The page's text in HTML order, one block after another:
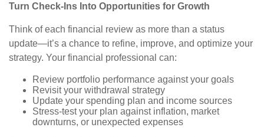
Turn Check-Ins Into Opportunities for Growth
Think of each financial review as more than a status
update—it’s a chance to refine, improve, and optimize your
strategy. Your financial professional can:
Review portfolio performance against your goals
Revisit your withdrawal strategy
Update your spending plan and income sources
Stress-test your plan against inflation, market
downturns, or unexpected expenses